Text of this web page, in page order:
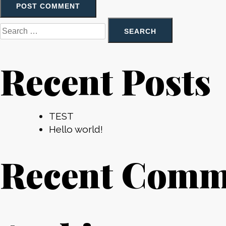
Search
for:
Recent Posts
TEST
Hello world!
Recent